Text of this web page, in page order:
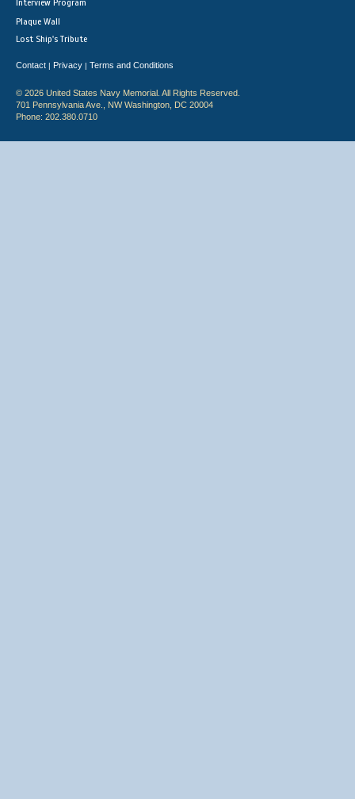
Interview Program
Plaque Wall
Lost Ship's Tribute
Contact | Privacy | Terms and Conditions
© 2026 United States Navy Memorial. All Rights Reserved.
701 Pennsylvania Ave., NW Washington, DC 20004
Phone: 202.380.0710